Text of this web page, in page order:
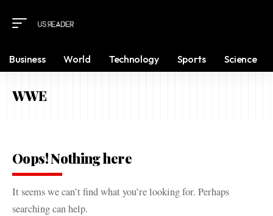
Business World Technology Sports Science
WWE
Oops! Nothing here
It seems we can’t find what you’re looking for. Perhaps
searching can help.